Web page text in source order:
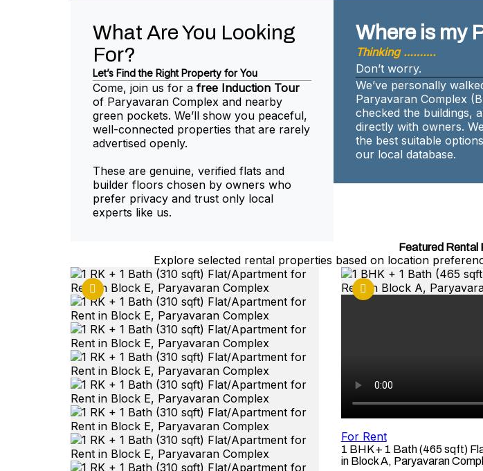
What Are You Looking
For?
Let’s Find the Right Property for You
Come, join us for a free Induction Tour
of Paryavaran Complex and nearby
green pockets. We’ll show you peaceful,
well-connected properties that are rarely
advertised openly.
These are genuine, verified flats and
builder floors chosen by owners who
prefer privacy and trust only local
experts like us.
Where is my
Thinking ……….
Don’t worry.
We’ve personally
Paryavaran Complex
checked the buildings,
directly with owners.
the best suitable
our local database.
Featured Rental
Explore selected rental properties based on location
For Rent
1 BHK + 1 Bath (465 sqft)
in Block A, Paryavaran